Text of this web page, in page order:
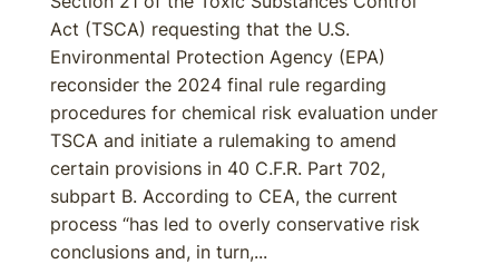
Act (TSCA) requesting that the U.S.
Environmental Protection Agency (EPA)
reconsider the 2024 final rule regarding
procedures for chemical risk evaluation under
TSCA and initiate a rulemaking to amend
certain provisions in 40 C.F.R. Part 702,
subpart B. According to CEA, the current
process “has led to overly conservative risk
conclusions and, in turn,...